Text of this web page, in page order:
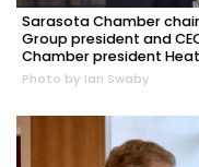
Sarasota Chamber
Group president and
Chamber president
Photo by Ian Swaby